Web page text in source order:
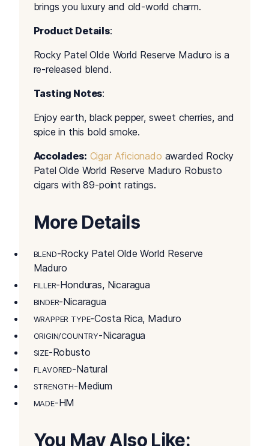
brings you luxury and old-world charm.
Product Details:
Rocky Patel Olde World Reserve Maduro is a
re-released blend.
Tasting Notes:
Enjoy earth, black pepper, sweet cherries, and
spice in this bold smoke.
Accolades: Cigar Aficionado awarded Rocky
Patel Olde World Reserve Maduro Robusto
cigars with 89-point ratings.
More Details
BLEND-Rocky Patel Olde World Reserve
Maduro
FILLER-Honduras, Nicaragua
BINDER-Nicaragua
WRAPPER TYPE-Costa Rica, Maduro
ORIGIN/COUNTRY-Nicaragua
SIZE-Robusto
FLAVORED-Natural
STRENGTH-Medium
MADE-HM
You May Also Like: